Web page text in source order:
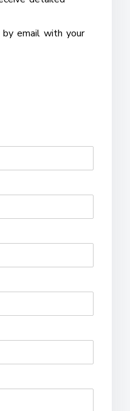
email with your